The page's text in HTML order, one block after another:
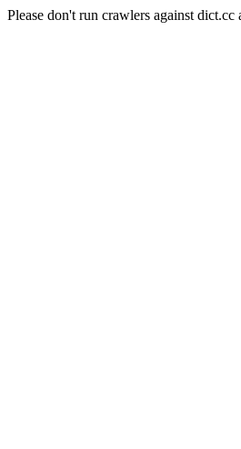
Please don't run crawlers against